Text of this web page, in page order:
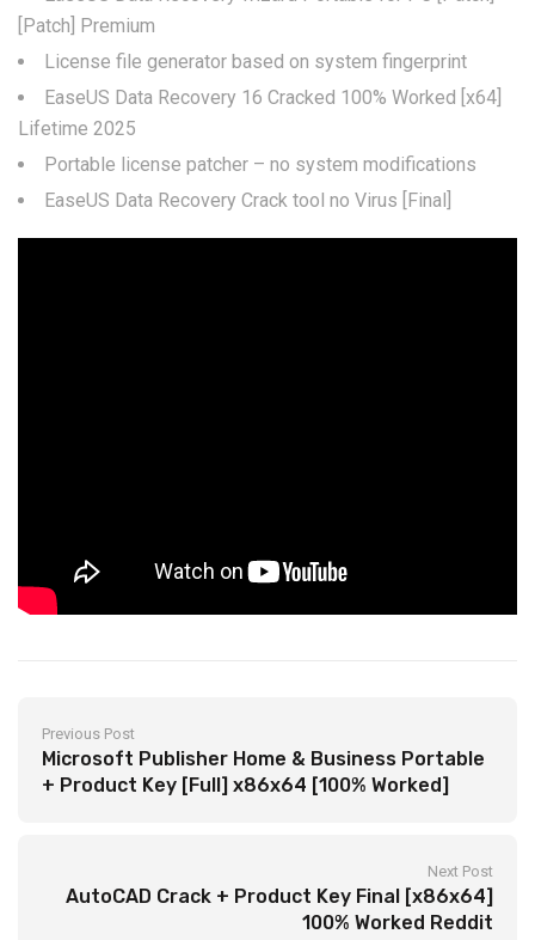
[Patch] Premium
License file generator based on system fingerprint
EaseUS Data Recovery 16 Cracked 100% Worked [x64]
Lifetime 2025
Portable license patcher – no system modifications
EaseUS Data Recovery Crack tool no Virus [Final]
Previous Post
Microsoft Publisher Home & Business Portable
+ Product Key [Full] x86x64 [100% Worked]
Next Post
AutoCAD Crack + Product Key Final [x86x64]
100% Worked Reddit